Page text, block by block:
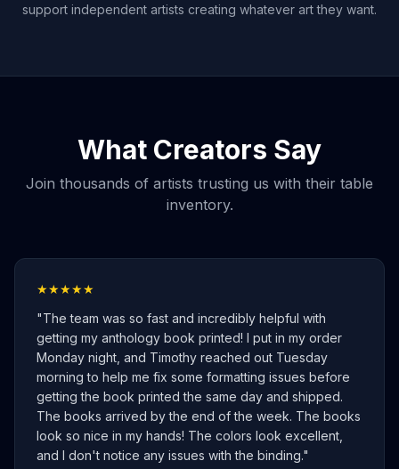
support independent artists creating whatever art they want.
What Creators Say
Join thousands of artists trusting us with their table
inventory.
★★★★★
"The team was so fast and incredibly helpful with
getting my anthology book printed! I put in my order
Monday night, and Timothy reached out Tuesday
morning to help me fix some formatting issues before
getting the book printed the same day and shipped.
The books arrived by the end of the week. The books
look so nice in my hands! The colors look excellent,
and I don't notice any issues with the binding."